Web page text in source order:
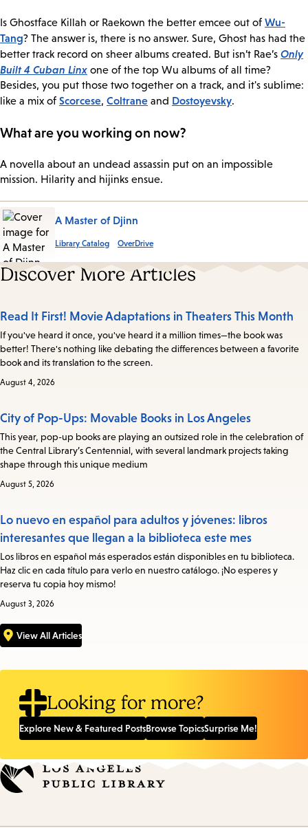
Is Ghostface Killah or Raekown the better emcee out of Wu-
Tang? The answer is, there is no answer. Sure, Ghost has had the
better track record on sheer albums created. But isn’t Rae’s Only
Built 4 Cuban Linx one of the top Wu albums of all time?
Besides, you put those two together on a track, and it's sublime:
like a mix of Scorcese, Coltrane and Dostoyevsky.
What are you working on now?
A novella about an undead assassin put on an impossible
mission. Hilarity and hijinks ensue.
A Master of Djinn
Library Catalog OverDrive
Discover More Articles
Read It First! Movie Adaptations in Theaters This Month
If you've heard it once, you've heard it a million times—the book was
better! There's nothing like debating the differences between a favorite
book and its translation to the screen.
August 4, 2026
City of Pop-Ups: Movable Books in Los Angeles
This year, pop-up books are playing an outsized role in the celebration of
the Central Library’s Centennial, with several landmark projects taking
shape through this unique medium
August 5, 2026
Lo nuevo en español para adultos y jóvenes: libros
interesantes que llegan a la biblioteca este mes
Los libros en español más esperados están disponibles en tu biblioteca.
Haz clic en cada título para verlo en nuestro catálogo. ¡No esperes y
reserva tu copia hoy mismo!
August 3, 2026
View All Articles
Looking for more?
Explore New & Featured PostsBrowse TopicsSurprise Me!